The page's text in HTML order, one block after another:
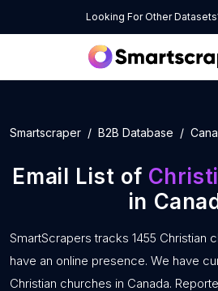
Looking For Other
Smartscraper B2B Database
Email List of
in
SmartScrapers tracks 1455 Christian
have an online presence. We have
Christian churches in Canada.